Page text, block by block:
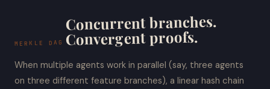
MERKLE DAG
Concurrent branches.
Convergent proofs.
When multiple agents work in parallel (say, three agents
on three different feature branches), a linear hash chain